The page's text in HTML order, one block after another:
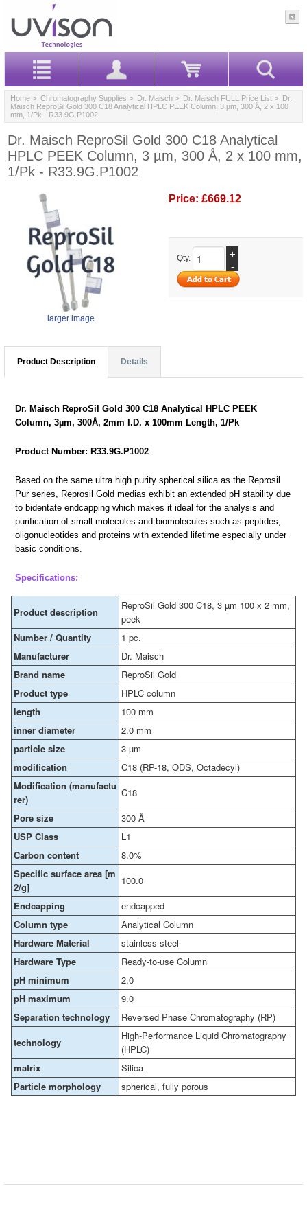
Home > Chromatography Supplies > Dr. Maisch > Dr. Maisch FULL Price List > Dr.
Maisch ReproSil Gold 300 C18 Analytical HPLC PEEK Column, 3 µm, 300 Å, 2 x 100
mm, 1/Pk - R33.9G.P1002
Dr. Maisch ReproSil Gold 300 C18 Analytical
HPLC PEEK Column, 3 µm, 300 Å, 2 x 100 mm,
1/Pk - R33.9G.P1002
larger image
Price: £669.12
Qty.
+
-
Product Description Details
Dr. Maisch ReproSil Gold 300 C18 Analytical HPLC PEEK
Column, 3µm, 300Å, 2mm I.D. x 100mm Length, 1/Pk
Product Number: R33.9G.P1002
Based on the same ultra high purity spherical silica as the Reprosil
Pur series, Reprosil Gold medias exhibit an extended pH stability due
to bidentate endcapping which makes it ideal for the analysis and
purification of small molecules and biomolecules such as peptides,
oligonucleotides and proteins with extended lifetime especially under
basic conditions.
Specifications:
Product description
ReproSil Gold 300 C18, 3 µm 100 x 2 mm,
peek
Number / Quantity
1 pc.
Manufacturer
Dr. Maisch
Brand name
ReproSil Gold
Product type
HPLC column
length
100 mm
inner diameter
2.0 mm
particle size
3 µm
modification
C18 (RP-18, ODS, Octadecyl)
Modification (manufactu
rer)
C18
Pore size
300 Å
USP Class
L1
Carbon content
8.0%
Specific surface area [m
2/g]
100.0
Endcapping
endcapped
Column type
Analytical Column
Hardware Material
stainless steel
Hardware Type
Ready-to-use Column
pH minimum
2.0
pH maximum
9.0
Separation technology
Reversed Phase Chromatography (RP)
technology
High-Performance Liquid Chromatography
(HPLC)
matrix
Silica
Particle morphology
spherical, fully porous